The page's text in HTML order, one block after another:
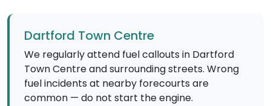
Dartford Town Centre
We regularly attend fuel callouts in Dartford
Town Centre and surrounding streets. Wrong
fuel incidents at nearby forecourts are
common — do not start the engine.